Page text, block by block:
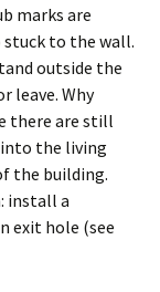
marks are
stuck to the wall.
outside the
leave. Why
there are still
into the living
the building.
install a
exit hole (see